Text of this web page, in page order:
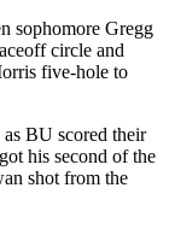
sophomore Gregg
circle and
five-hole to
BU scored their
his second of the
shot from the